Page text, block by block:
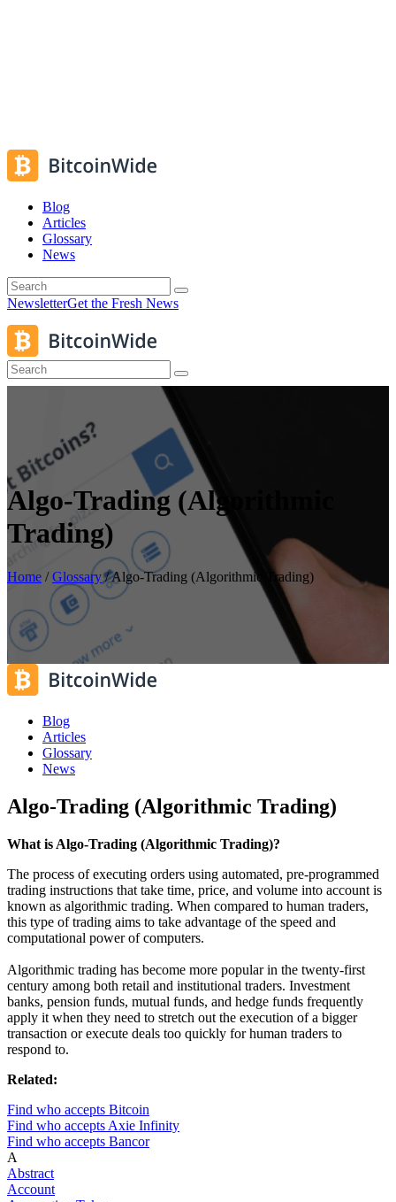
Blog
Articles
Glossary
News
NewsletterGet the Fresh News
Algo-Trading (Algorithmic
Trading)
Home /Glossary/Algo-Trading (Algorithmic Trading)
Blog
Articles
Glossary
News
Algo-Trading (Algorithmic Trading)
What is Algo-Trading (Algorithmic Trading)?
The process of executing orders using automated, pre-programmed
trading instructions that take time, price, and volume into account is
known as algorithmic trading. When compared to human traders,
this type of trading aims to take advantage of the speed and
computational power of computers.
Algorithmic trading has become more popular in the twenty-first
century among both retail and institutional traders. Investment
banks, pension funds, mutual funds, and hedge funds frequently
apply it when they need to stretch out the execution of a bigger
transaction or execute deals too quickly for human traders to
respond to.
Related:
Find who accepts Bitcoin
Find who accepts Axie Infinity
Find who accepts Bancor
A
Abstract
Account